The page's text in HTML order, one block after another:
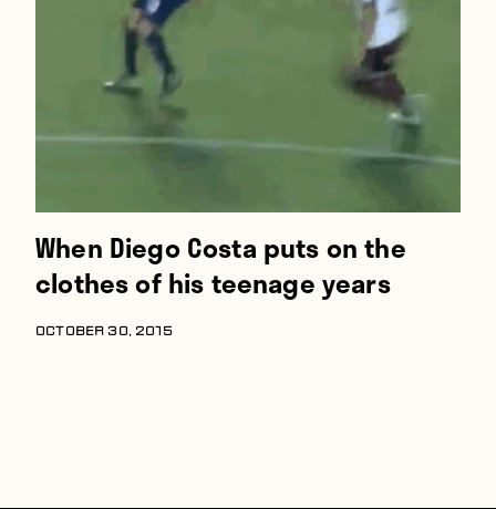
Contact
When Diego Costa puts on the
clothes of his teenage years
OCTOBER 30, 2015